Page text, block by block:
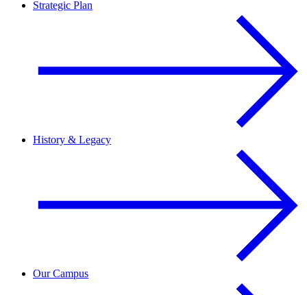
Strategic Plan
History & Legacy
Our Campus